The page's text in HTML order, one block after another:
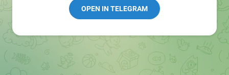
OPEN IN TELEGRAM